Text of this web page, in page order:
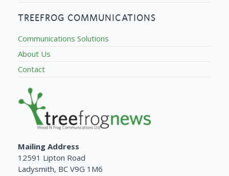
TREEFROG COMMUNICATIONS
Communications Solutions
About Us
Contact
Mailing Address
12591 Lipton Road
Ladysmith, BC V9G 1M6